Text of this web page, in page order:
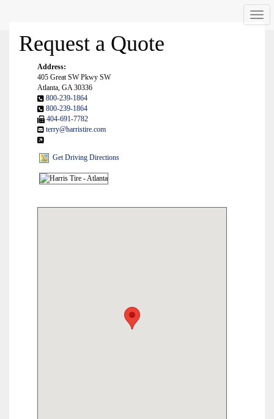
Request a Quote
Address:
405 Great SW Pkwy SW
Atlanta, GA 30336
800-239-1864
800-239-1864
404-691-7782
terry@harristire.com
Get Driving Directions